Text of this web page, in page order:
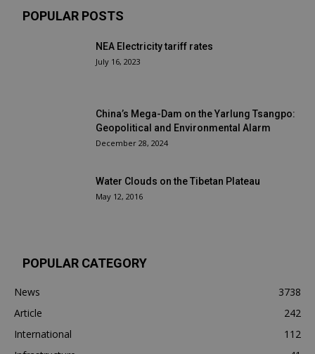
POPULAR POSTS
NEA Electricity tariff rates
July 16, 2023
China’s Mega-Dam on the Yarlung Tsangpo:
Geopolitical and Environmental Alarm
December 28, 2024
Water Clouds on the Tibetan Plateau
May 12, 2016
POPULAR CATEGORY
News
3738
Article
242
International
112